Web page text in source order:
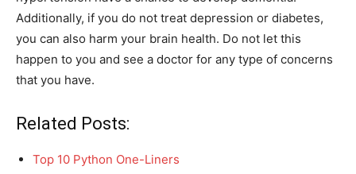
Additionally, if you do not treat depression or diabetes,
you can also harm your brain health. Do not let this
happen to you and see a doctor for any type of concerns
that you have.
Related Posts:
Top 10 Python One-Liners